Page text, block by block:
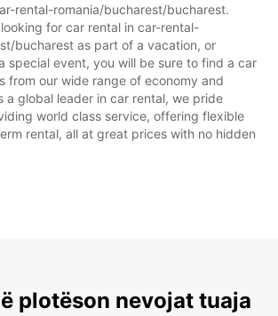
rental-romania/bucharest/bucharest.
for car rental in car-rental-
bucharest as part of a vacation, or
special event, you will be sure to find a car
from our wide range of economy and
a global leader in car rental, we pride
world class service, offering flexible
rental, all at great prices with no hidden
plotëson nevojat tuaja